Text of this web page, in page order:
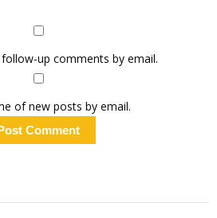
up comments by email.
of new posts by email.